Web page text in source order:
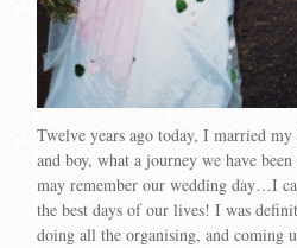
Twelve years ago today, I married
and boy, what a journey we have
may remember our wedding day…I
the best days of our lives! I was
doing all the organising, and